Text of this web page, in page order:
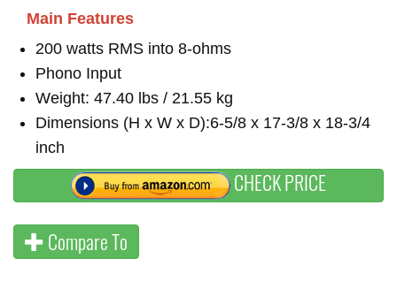
Main Features
200 watts RMS into 8-ohms
Phono Input
Weight: 47.40 lbs / 21.55 kg
Dimensions (H x W x D):6-5/8 x 17-3/8 x 18-3/4
inch
CHECK PRICE
Compare To